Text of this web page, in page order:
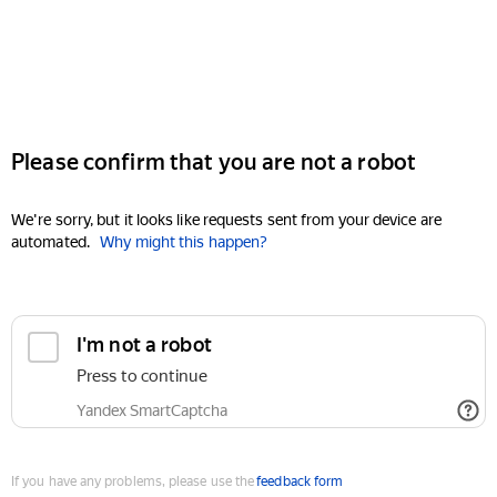
Please confirm that you are not a robot
We're sorry, but it looks like requests sent from your device are
automated. Why might this happen?
I'm not a robot
Press to continue
Yandex SmartCaptcha
If you have any problems, please use thefeedback form